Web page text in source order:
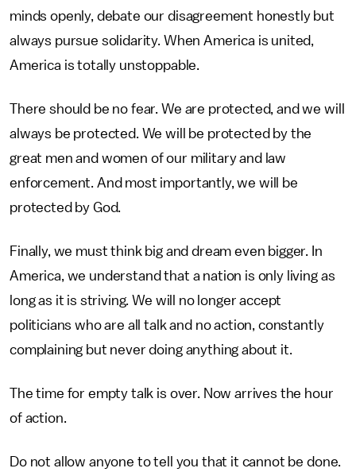
minds openly, debate our disagreement honestly but
always pursue solidarity. When America is united,
America is totally unstoppable.
There should be no fear. We are protected, and we will
always be protected. We will be protected by the
great men and women of our military and law
enforcement. And most importantly, we will be
protected by God.
Finally, we must think big and dream even bigger. In
America, we understand that a nation is only living as
long as it is striving. We will no longer accept
politicians who are all talk and no action, constantly
complaining but never doing anything about it.
The time for empty talk is over. Now arrives the hour
of action.
Do not allow anyone to tell you that it cannot be done.